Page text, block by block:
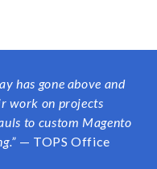
has gone above and
work on projects
to custom Magento
— TOPS Office